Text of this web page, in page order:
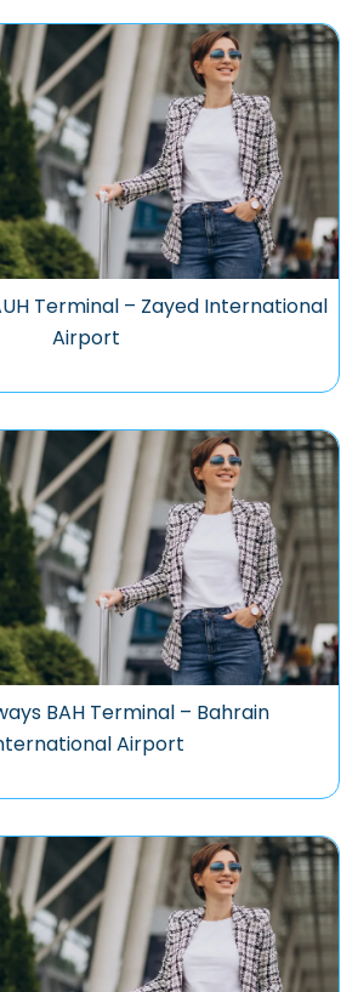
Terminal – Zayed International
Airport
BAH Terminal – Bahrain
Airport